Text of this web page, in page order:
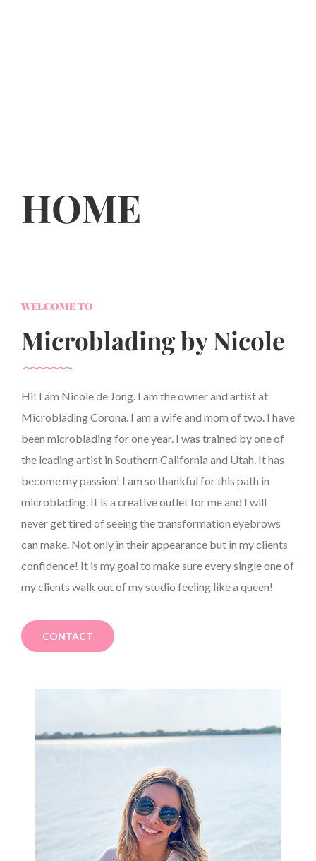
HOME
WELCOME TO
Microblading by Nicole
Hi! I am Nicole de Jong. I am the owner and artist at
Microblading Corona. I am a wife and mom of two. I have
been microblading for one year. I was trained by one of
the leading artist in Southern California and Utah. It has
become my passion! I am so thankful for this path in
microblading. It is a creative outlet for me and I will
never get tired of seeing the transformation eyebrows
can make. Not only in their appearance but in my clients
confidence! It is my goal to make sure every single one of
my clients walk out of my studio feeling like a queen!
CONTACT